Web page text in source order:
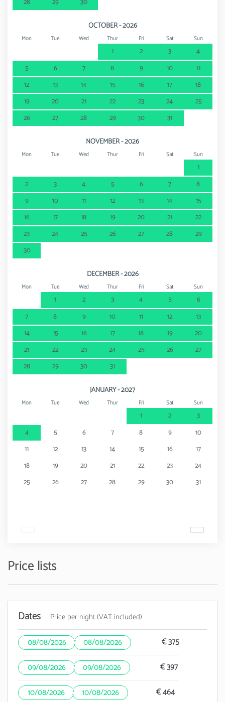
OCTOBER - 2026
Mon Tue Wed Thur Fri Sat Sun
1 2 3
4
5
6 7 8 9 10
11
12
13 14 15 16 17
18
19
20 21 22 23 24
25
26
27 28 29 30 31
NOVEMBER - 2026
Mon Tue Wed Thur Fri Sat Sun
1
2
3 4 5 6 7
8
9
10 11 12 13 14
15
16
17 18 19 20 21
22
23
24 25 26 27 28
29
30
DECEMBER - 2026
Mon Tue Wed Thur Fri Sat Sun
1 2 3 4 5
6
7
8 9 10 11 12
13
14
15 16 17 18 19
20
21
22 23 24 25 26
27
28
29 30 31
JANUARY - 2027
Mon Tue Wed Thur Fri Sat Sun
1 2
3
4
5 6 7 8 9
10
11
12 13 14 15 16
17
18
19 20 21 22 23
24
25
26 27 28 29 30 31
Price lists
Dates Price per night (VAT included)
08/08/2026 · 08/08/2026 € 375
09/08/2026 · 09/08/2026 € 397
10/08/2026 · 10/08/2026 € 464